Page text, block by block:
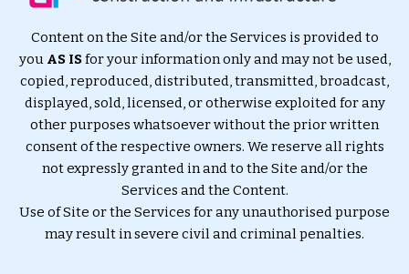
Content on the Site and/or the Services is provided to
you AS ISfor your information only and may not be used,
copied, reproduced, distributed, transmitted, broadcast,
displayed, sold, licensed, or otherwise exploited for any
other purposes whatsoever without the prior written
consent of the respective owners. We reserve all rights
not expressly granted in and to the Site and/or the
Services and the Content.
Use of Site or the Services for any unauthorised purpose
may result in severe civil and criminal penalties.